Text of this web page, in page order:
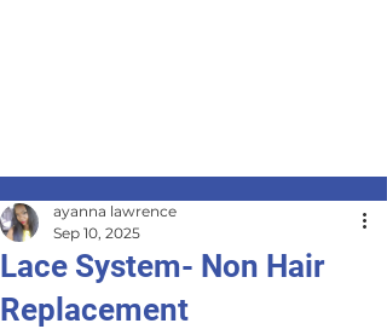
Lace System- Non Hair
Replacement
ayanna lawrence
Sep 10, 2025